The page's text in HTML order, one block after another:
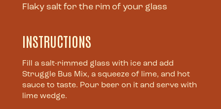
Flaky salt for the rim of your glass
INSTRUCTIONS
Fill a salt-rimmed glass with ice and add
Struggle Bus Mix, a squeeze of lime, and hot
sauce to taste. Pour beer on it and serve with
lime wedge.